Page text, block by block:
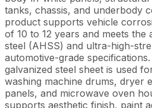
tanks, chassis, and underbody
product supports vehicle
of 10 to 12 years and meets the
steel (AHSS) and ultra-high-
automotive-grade
galvanized steel sheet is used
washing machine drums, dryer
panels, and microwave oven
supports aesthetic finish, paint